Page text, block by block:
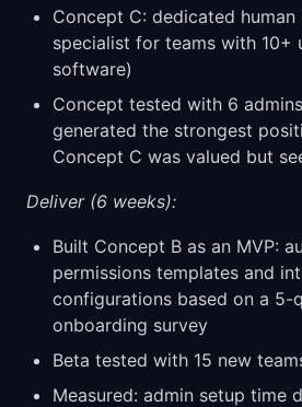
Concept C: dedicated human
specialist for teams with 10+
software)
Concept tested with 6
generated the strongest
Concept C was valued but
Deliver (6 weeks):
Built Concept B as an MVP:
permissions templates and
configurations based on a 5-
onboarding survey
Beta tested with 15 new
Measured: admin setup time